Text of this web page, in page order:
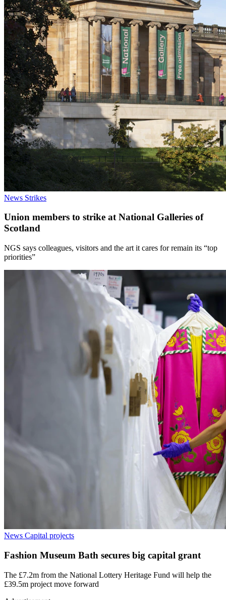
News Strikes
Union members to strike at National Galleries of
Scotland
NGS says colleagues, visitors and the art it cares for remain its “top
priorities”
News Capital projects
Fashion Museum Bath secures big capital grant
The £7.2m from the National Lottery Heritage Fund will help the
£39.5m project move forward